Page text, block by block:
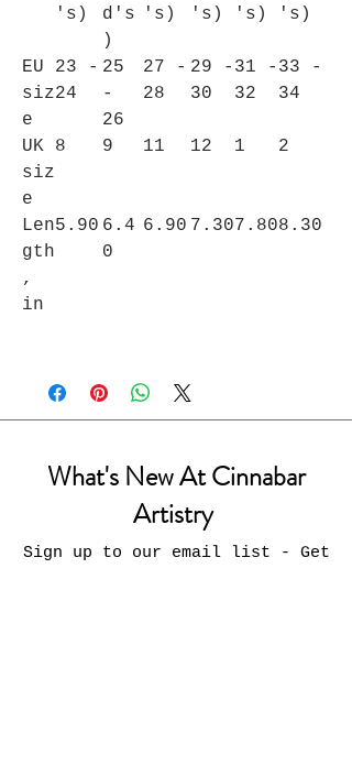
's)
d's
)
's)
's)
's)
's)
EU
siz
e
23 -
24
25
-
26
27 -
28
29 -
30
31 -
32
33 -
34
UK
siz
e
8 9 11 12 1 2
Len
gth
,
in
5.90 6.4
0
6.90 7.307.808.30
What's New At Cinnabar
Artistry
Sign up to our email list - Get